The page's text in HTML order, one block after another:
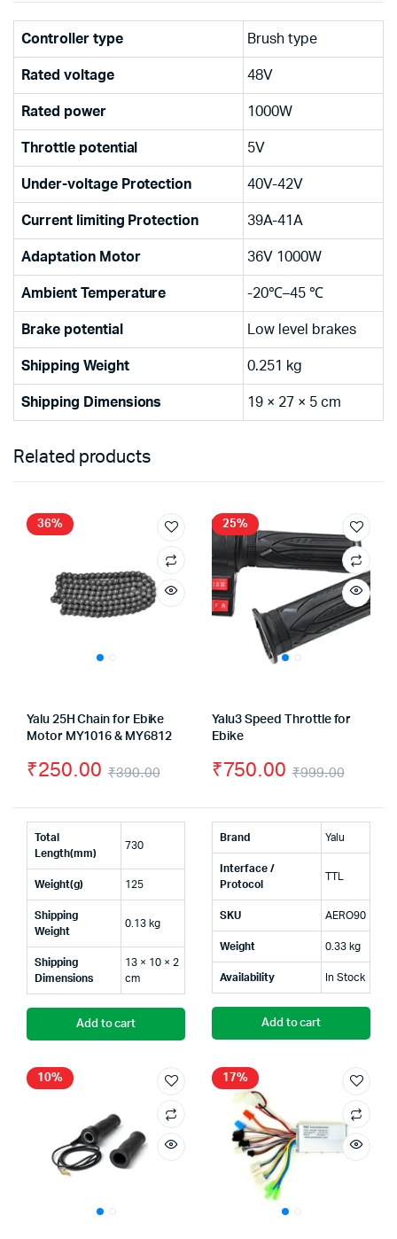
Controller type Brush type
Rated voltage 48V
Rated power 1000W
Throttle potential 5V
Under-voltage Protection 40V-42V
Current limiting Protection 39A-41A
Adaptation Motor 36V 1000W
Ambient Temperature -20℃–45 ℃
Brake potential Low level brakes
Shipping Weight 0.251 kg
Shipping Dimensions 19 × 27 × 5 cm
Related products
36%
Yalu 25H Chain for Ebike
Motor MY1016 & MY6812
₹390.00
price
₹390.00.
₹250.00
price
₹250.00.
Total
Length(mm)
730
Weight(g) 125
Shipping
Weight
0.13 kg
Shipping
Dimensions
13 × 10 × 2
cm
Add to cart
25%
Yalu3 Speed Throttle for
Ebike
₹999.00
price
was:
₹750.00
price
is:
Brand Yalu
Interface /
Protocol
TTL
SKU AERO90
Weight 0.33 kg
Availability In Stock
Add to cart
10% 17%